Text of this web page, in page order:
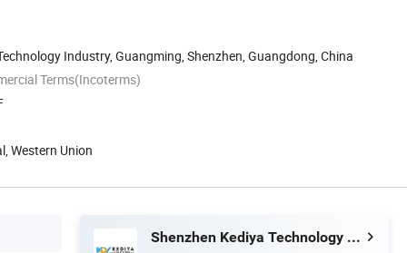
Industry, Guangming, Shenzhen, Guangdong, China
Terms(Incoterms)
Western Union
Shenzhen Kediya Technology Co., Ltd.